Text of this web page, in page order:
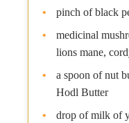
pinch of black
medicinal
lions mane,
a spoon of nut
Hodl Butter
drop of milk of